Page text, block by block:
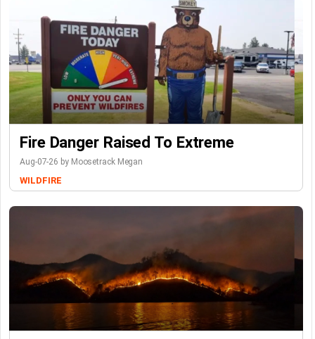
Fire Danger Raised To Extreme
Aug-07-26 by Moosetrack Megan
WILDFIRE